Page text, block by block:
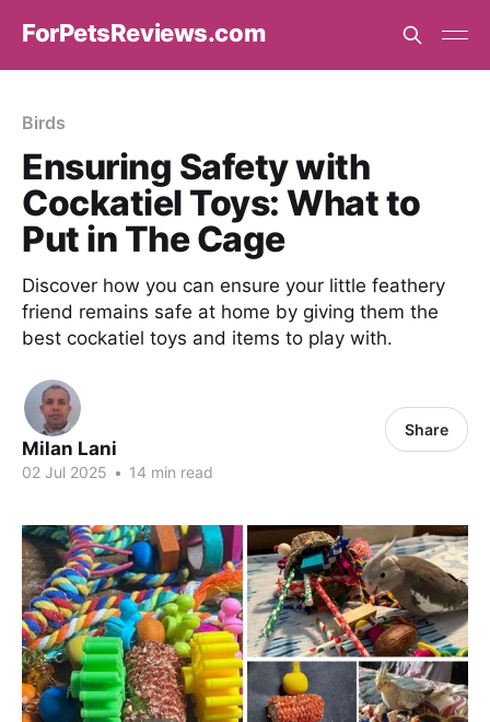
ForPetsReviews.com
Birds
Ensuring Safety with
Cockatiel Toys: What to
Put in The Cage
Discover how you can ensure your little feathery
friend remains safe at home by giving them the
best cockatiel toys and items to play with.
Milan Lani
02 Jul 2025 • 14 min read
Share